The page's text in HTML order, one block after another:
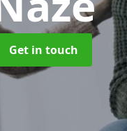
Get in touch